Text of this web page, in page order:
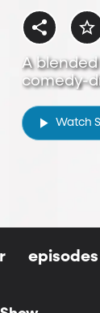
A
comedy-
Watch
episodes